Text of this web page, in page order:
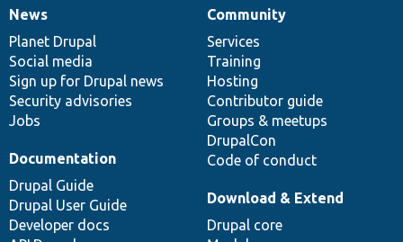
News
items
News
Planet Drupal
Social media
Sign up for Drupal news
Security advisories
Jobs
Our
community
Community
Services
Training
Hosting
Contributor guide
Groups & meetups
DrupalCon
Code of conduct
Documentation
Documentation
Drupal Guide
Drupal User Guide
Developer docs
Drupal
code
base
Download & Extend
Drupal core
Governance
of
community